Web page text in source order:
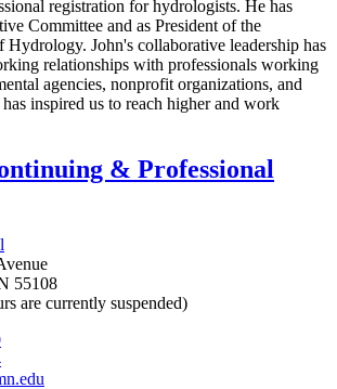
registration for hydrologists. He has
Committee and as President of the
Hydrology. John's collaborative leadership has
relationships with professionals working
agencies, nonprofit organizations, and
inspired us to reach higher and work
& Professional
55108
are currently suspended)